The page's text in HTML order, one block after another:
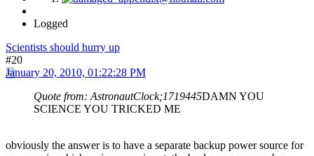
Logged
Scientists should hurry up
#20
January 20, 2010, 01:22:28 PM
Quote from: AstronautClock;1719445DAMN YOU
SCIENCE YOU TRICKED ME
obviously the answer is to have a separate backup power source for